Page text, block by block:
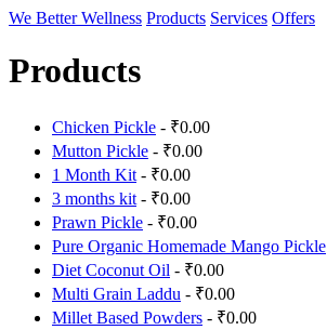
We Better Wellness Products Services Offers
Products
Chicken Pickle - ₹0.00
Mutton Pickle - ₹0.00
1 Month Kit - ₹0.00
3 months kit - ₹0.00
Prawn Pickle - ₹0.00
Pure Organic Homemade Mango Pickle
Diet Coconut Oil - ₹0.00
Multi Grain Laddu - ₹0.00
Millet Based Powders - ₹0.00